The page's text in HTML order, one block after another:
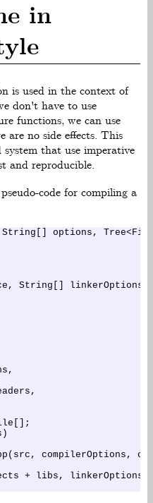
in
is used in the context of
don't have to use
functions, we can use
are no side effects. This
that use imperative
and reproducible.
code for compiling a
options,
String[] linkerOptions,
compilerOptions,
+ libs,